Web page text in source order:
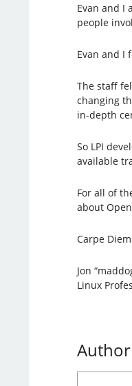
Evan and I
people
Evan and I
The staff
changing
in-depth
So LPI
available
For all of
about
Carpe
Jon
Linux
Author